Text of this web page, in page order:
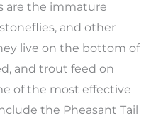
are the immature
and other
live on the bottom of
and trout feed on
of the most effective
the Pheasant Tail